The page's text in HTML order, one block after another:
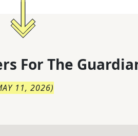
For The
11, 2026)